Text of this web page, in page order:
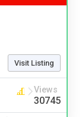
Visit Listing
Views
30745